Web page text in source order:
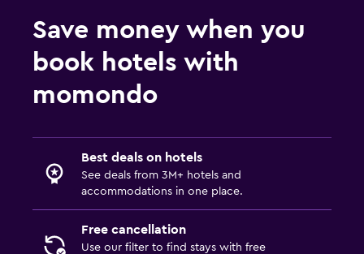
Kids meals
Things to do
Save money when you
book hotels with
momondo
Best deals on hotels
See deals from 3M+ hotels and
accommodations in one place.
Free cancellation
Use our filter to find stays with free